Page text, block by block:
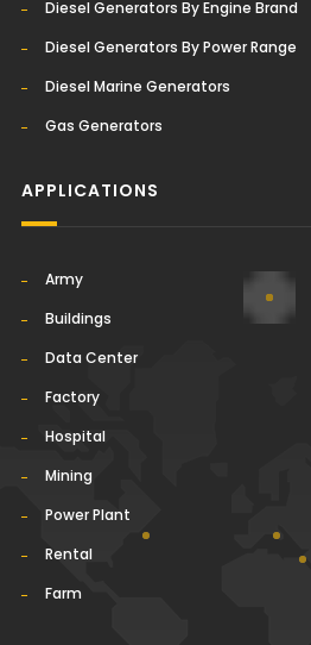
Diesel Generators By Engine Brand
Diesel Generators By Power Range
Diesel Marine Generators
Gas Generators
APPLICATIONS
Army
Buildings
Data Center
Factory
Hospital
Mining
Power Plant
Rental
Farm